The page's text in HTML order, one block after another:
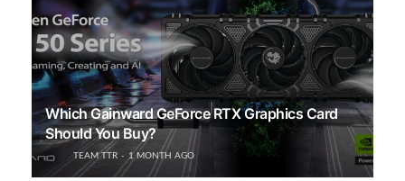
Which Gainward GeForce RTX Graphics Card
Should You Buy?
TEAM TTR 1 MONTH AGO